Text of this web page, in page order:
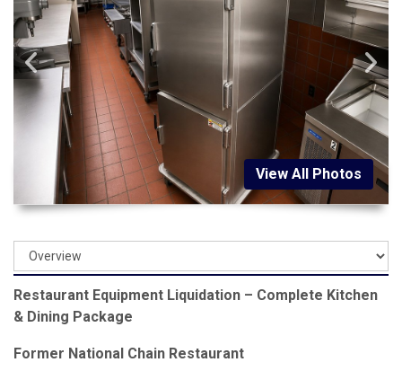
View All Photos
Restaurant Equipment Liquidation – Complete Kitchen
& Dining Package
Former National Chain Restaurant